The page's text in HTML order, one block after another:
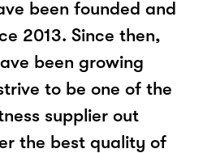
been founded and
2013. Since then,
been growing
to be one of the
supplier out
the best quality of